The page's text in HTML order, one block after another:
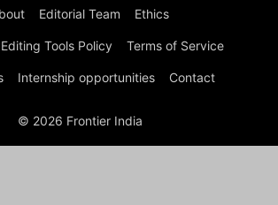
Editorial Team Ethics
Tools Policy Terms of Service
Internship opportunities Contact
© 2026 Frontier India